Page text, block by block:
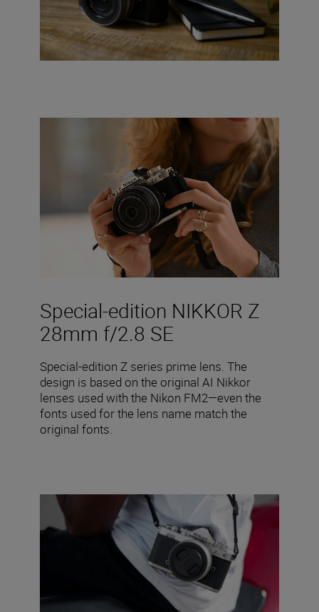
Special-edition NIKKOR Z
28mm f/2.8 SE
Special-edition Z series prime lens. The
design is based on the original AI Nikkor
lenses used with the Nikon FM2—even the
fonts used for the lens name match the
original fonts.